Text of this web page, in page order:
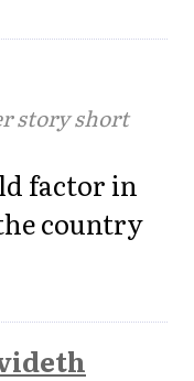
story short
factor in
country